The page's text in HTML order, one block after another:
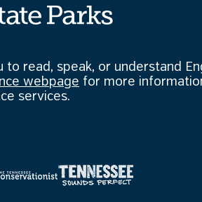
to read, speak, or understand
webpage for more
services.